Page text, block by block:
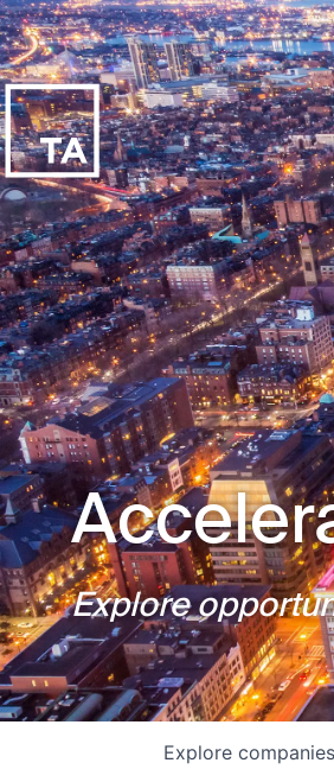
Explore
Explore companies